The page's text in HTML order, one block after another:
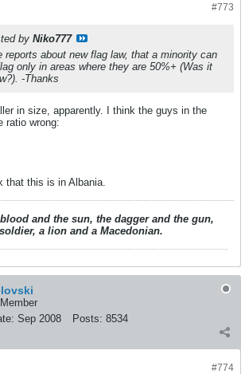
#773
by Niko777
reports about new flag law, that a minority can
only in areas where they are 50%+ (Was it
-Thanks
in size, apparently. I think the guys in the
ratio wrong:
that this is in Albania.
and the sun, the dagger and the gun,
a lion and a Macedonian.
Sep 2008 Posts: 8534
#774